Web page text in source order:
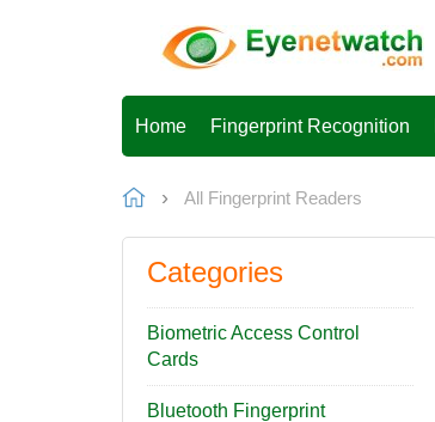
Home Fingerprint Recognition
All Fingerprint Readers
Categories
Biometric Access Control
Cards
Bluetooth Fingerprint